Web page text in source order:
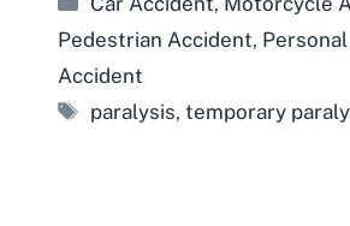
Pedestrian Accident,
Accident
Tags
paralysis,temporary